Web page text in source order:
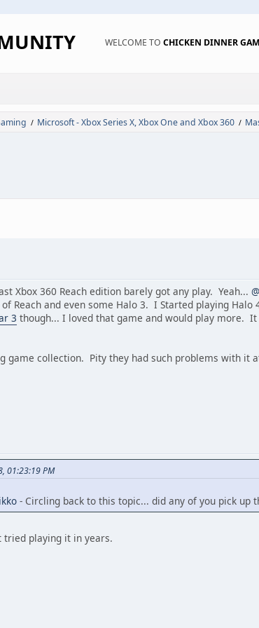
WELCOME TO CHICKEN DINNER
/ Microsoft - Xbox Series X, Xbox One and Xbox 360 /
Xbox 360 Reach edition barely got any play. Yeah...
Reach and even some Halo 3. I Started playing
3 though... I loved that game and would play more.
game collection. Pity they had such problems with it
01:23:19 PM
- Circling back to this topic... did any of you pick up
tried playing it in years.